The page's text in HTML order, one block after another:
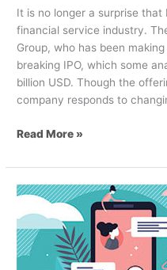
It is no longer a surprise
financial service industry.
Group, who has been
breaking IPO, which some
billion USD. Though the
company responds to
Read More »
How
are
Changing
Consumer